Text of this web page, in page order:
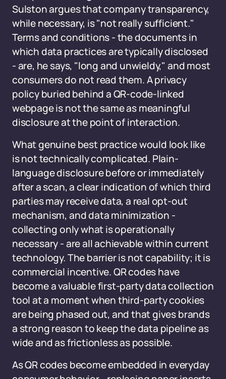
Sulston argues that company transparency,
while necessary, is "not really sufficient."
Terms and conditions - the documents in
which data practices are typically disclosed
- are, he says, "long and unwieldy," and most
consumers do not read them. A privacy
policy buried behind a QR-code-linked
webpage is not the same as meaningful
disclosure at the point of interaction.
What genuine best practice would look like
is not technically complicated. Plain-
language disclosure before or immediately
after a scan, a clear indication of which third
parties may receive data, a real opt-out
mechanism, and data minimization -
collecting only what is operationally
necessary - are all achievable within current
technology. The barrier is not capability; it is
commercial incentive. QR codes have
become a valuable first-party data collection
tool at a moment when third-party cookies
are being phased out, and that gives brands
a strong reason to keep the data pipeline as
wide and as frictionless as possible.
As QR codes become embedded in everyday